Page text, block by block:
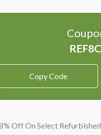
Copy Code
Off On Select